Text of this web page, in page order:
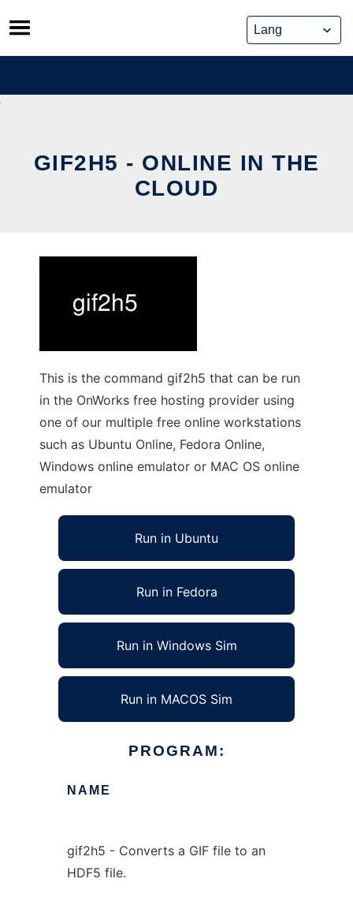
Skip
to
content
GIF2H5 - ONLINE IN THE
CLOUD
This is the command gif2h5 that can be run
in the OnWorks free hosting provider using
one of our multiple free online workstations
such as Ubuntu Online, Fedora Online,
Windows online emulator or MAC OS online
emulator
Run in Ubuntu
Run in Fedora
Run in Windows Sim
Run in MACOS Sim
PROGRAM:
NAME
gif2h5 - Converts a GIF file to an
HDF5 file.